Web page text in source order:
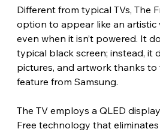
Different from typical TVs, The
option to appear like an artistic
even when it isn’t powered. It
typical black screen; instead, it
pictures, and artwork thanks
feature from Samsung.
The TV employs a QLED
Free technology that